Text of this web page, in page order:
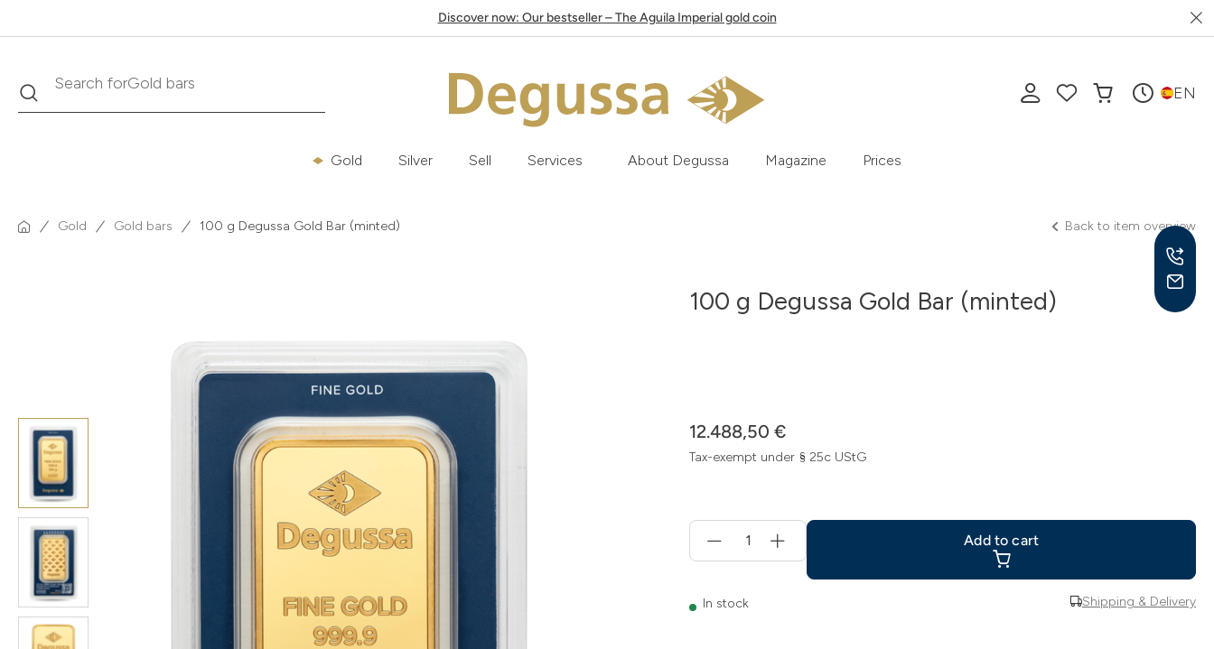
Discover now: Our bestseller – The Aguila Imperial gold coin
SearchSearch forKrugerrand EN
Gold Silver Sell Services About Degussa Magazine Prices
Gold Gold bars 100 g Degussa Gold Bar (minted) Back to item overview
100 g Degussa Gold Bar (minted)
12.488,50 €
Tax-exempt under § 25c UStG
Shipping & Delivery
für
Add
cart
Add to cart
In stock